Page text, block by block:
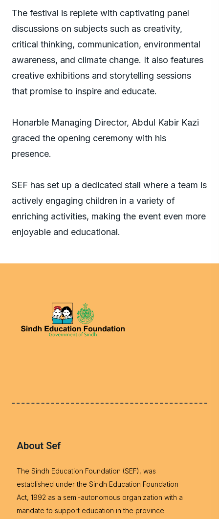
The festival is replete with captivating panel
discussions on subjects such as creativity,
critical thinking, communication, environmental
awareness, and climate change. It also features
creative exhibitions and storytelling sessions
that promise to inspire and educate.
Honarble Managing Director, Abdul Kabir Kazi
graced the opening ceremony with his
presence.
SEF has set up a dedicated stall where a team is
actively engaging children in a variety of
enriching activities, making the event even more
About Sef
The Sindh Education Foundation (SEF), was
established under the Sindh Education Foundation
Act, 1992 as a semi-autonomous organization with a
mandate to support education in the province